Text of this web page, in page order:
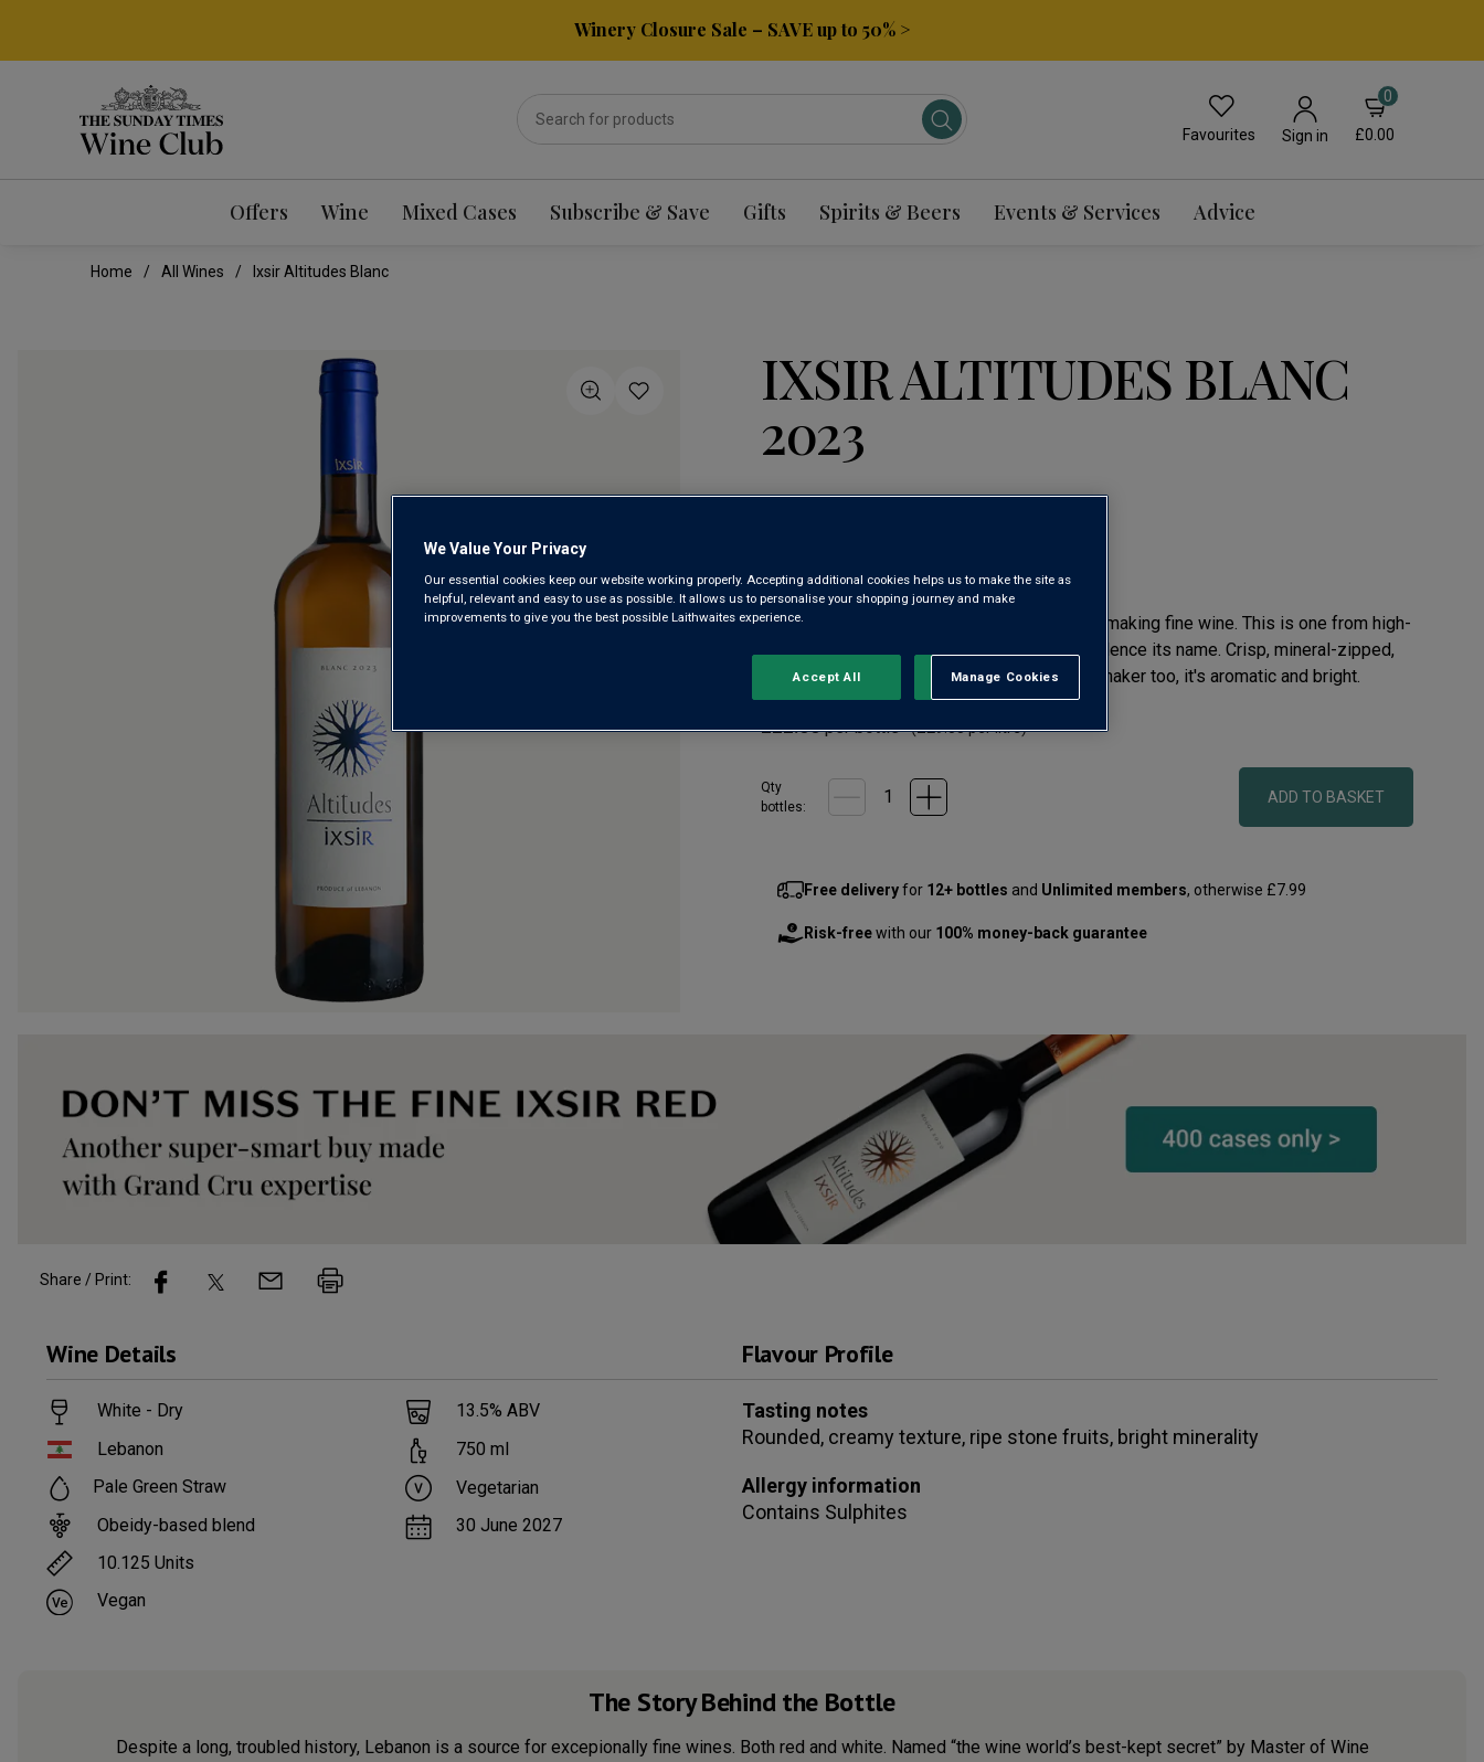
Winery Closure Sale – SAVE up to 50% >
Favourites Sign in
0
£0.00
Offers Wine Mixed Cases Subscribe & Save Gifts Spirits & Beers Events & Services Advice
Home All Wines Ixsir Altitudes Blanc
IXSIR ALTITUDES BLANC
2023
Batroun
out
of
5
average
rating
6
page
link.
Lebanon has an exceptionally long history in making fine wine. This is one from high-
altitude vineyards, 1,800m above sea level. Hence its name. Crisp, mineral-zipped,
floral and elegant, from a top Bordeaux winemaker too, it's aromatic and bright.
£22.00 per bottle (£29.33per litre)
Qty
bottles:
ADD TO BASKET
Free deliveryfor 12+ bottles and Unlimited members, otherwise £7.99
Risk-freewith our 100% money-back guarantee
Share / Print:
Wine Details
White - Dry
Lebanon
Pale Green Straw
Obeidy-based blend
10.125 Units
Vegan
13.5% ABV
750 ml
Vegetarian
30 June 2027
Flavour Profile
Tasting notes
Rounded, creamy texture, ripe stone fruits, bright minerality
Allergy information
Contains Sulphites
The Story Behind the Bottle
Despite a long, troubled history, Lebanon is a source for excepionally fine wines. Both red and white. Named “the wine world’s best-kept secret” by Master of Wine
We Value Your Privacy
Our essential cookies keep our website working properly. Accepting additional cookies helps us to make the site as
helpful, relevant and easy to use as possible. It allows us to personalise your shopping journey and make
improvements to give you the best possible Laithwaites experience.
Manage Cookies
Reject All
Accept All